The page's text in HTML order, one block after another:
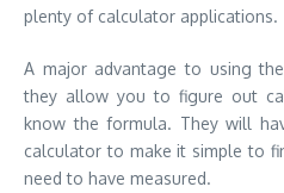
plenty of calculator applications.
A major advantage to using
they allow you to figure out
know the formula. They will
calculator to make it simple to
need to have measured.